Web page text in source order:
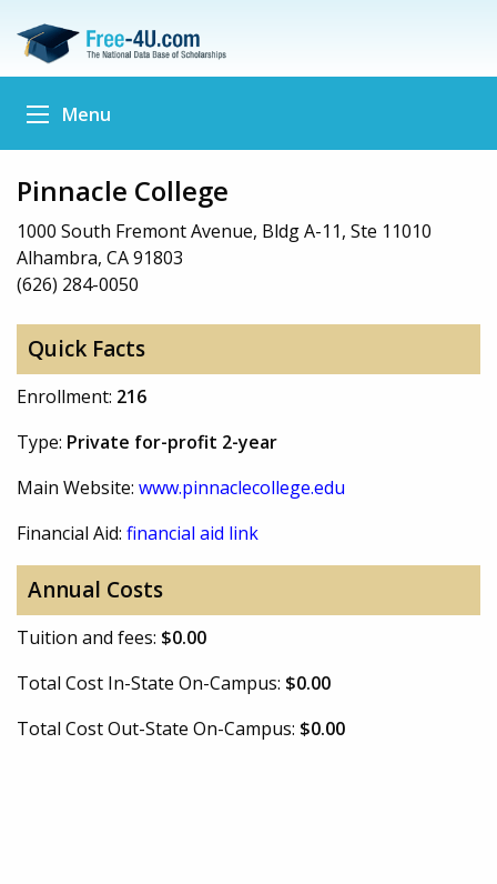
Menu
Pinnacle College
1000 South Fremont Avenue, Bldg A-11, Ste 11010
Alhambra, CA 91803
(626) 284-0050
Quick Facts
Enrollment: 216
Type: Private for-profit 2-year
Main Website: www.pinnaclecollege.edu
Financial Aid: financial aid link
Annual Costs
Tuition and fees: $0.00
Total Cost In-State On-Campus: $0.00
Total Cost Out-State On-Campus: $0.00